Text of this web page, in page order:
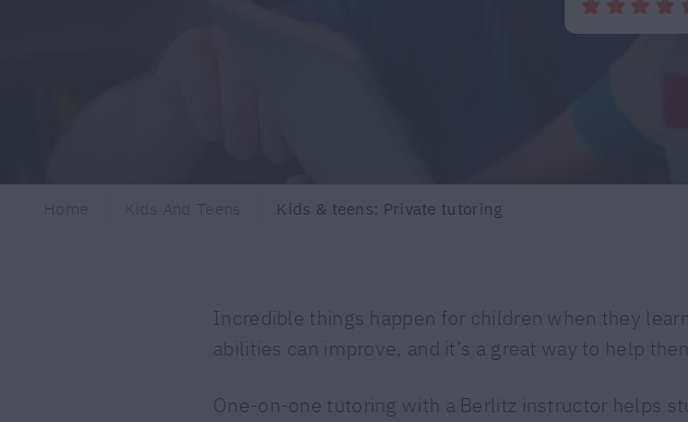
Kids & teens: Private tutoring
Incredible things happen for children when they
abilities can improve, and it’s a great way to help
One-on-one tutoring with a Berlitz instructor helps